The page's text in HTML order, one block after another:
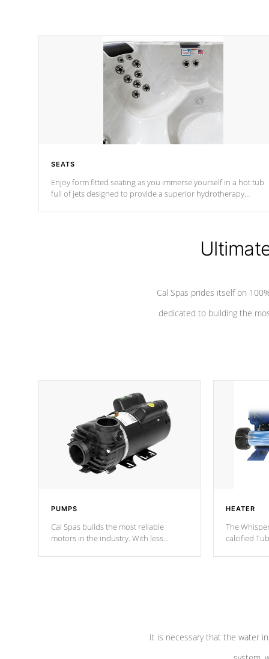
SEATS
Enjoy form fitted seating as you immerse yourself in a hot tub
full of jets designed to provide a superior hydrotherapy
Cal Spas prides itself on
dedicated to building the
PUMPS
Cal Spas builds the most reliable
motors in the industry. With less
HEATER
The
calcified
It is necessary that the water